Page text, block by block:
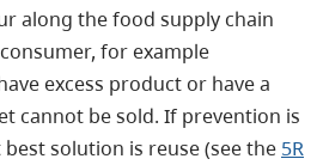
along the food supply chain
for example
excess product or have a
cannot be sold. If prevention is
solution is reuse (see the 5R